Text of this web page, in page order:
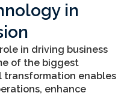
in
in driving business
of the biggest
transformation enables
enhance